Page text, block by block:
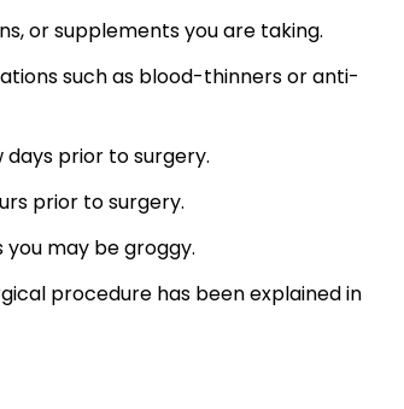
or supplements you are taking.
such as blood-thinners or anti-
prior to surgery.
prior to surgery.
may be groggy.
procedure has been explained in